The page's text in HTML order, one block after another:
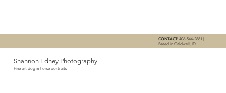
Shannon Edney Photography
Fine art dog & horse portraits
CONTACT: 406-544-2881 |
Based in Caldwell, ID